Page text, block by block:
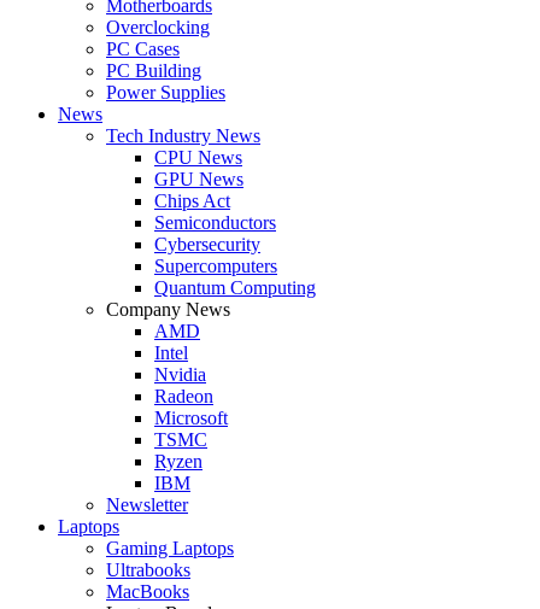
Motherboards
Overclocking
PC Cases
PC Building
Power Supplies
News
Tech Industry News
CPU News
GPU News
Chips Act
Semiconductors
Cybersecurity
Supercomputers
Quantum Computing
Company News
AMD
Intel
Nvidia
Radeon
Microsoft
TSMC
Ryzen
IBM
Newsletter
Laptops
Gaming Laptops
Ultrabooks
MacBooks